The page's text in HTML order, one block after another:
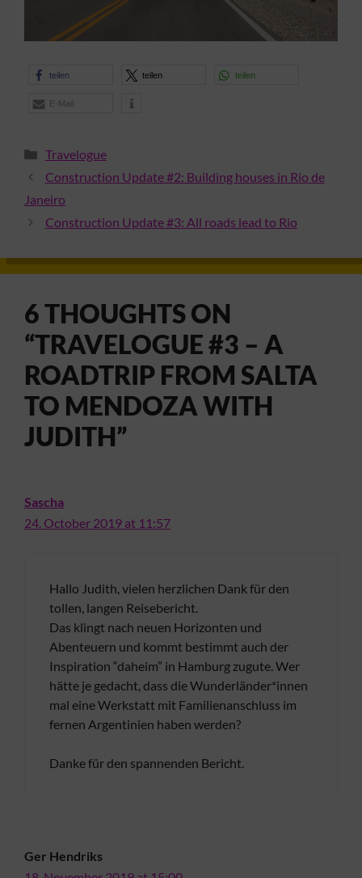
teilen teilen teilen
E-Mail
Categories
Travelogue
Construction Update #2: Building houses in Rio de
Janeiro
Construction Update #3: All roads lead to Rio
6 THOUGHTS ON
“TRAVELOGUE #3 – A
ROADTRIP FROM SALTA
TO MENDOZA WITH
JUDITH”
Sascha
24. October 2019 at 11:57
Hallo Judith, vielen herzlichen Dank für den
tollen, langen Reisebericht.
Das klingt nach neuen Horizonten und
Abenteuern und kommt bestimmt auch der
Inspiration “daheim” in Hamburg zugute. Wer
hätte je gedacht, dass die Wunderländer*innen
mal eine Werkstatt mit Familienanschluss im
fernen Argentinien haben werden?
Danke für den spannenden Bericht.
Ger Hendriks